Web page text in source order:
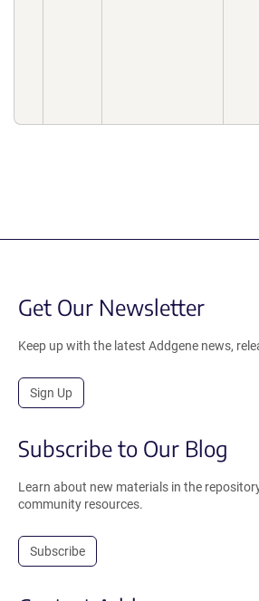
Get Our Newsletter
Keep up with the latest Addgene news,
Sign Up
Subscribe to Our Blog
Learn about new materials in the
community resources.
Subscribe